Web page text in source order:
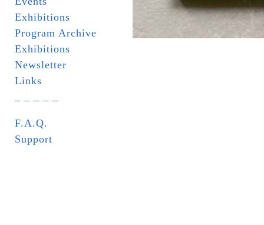
Exhibitions
Program Archive
Exhibitions
Newsletter
Links
F.A.Q.
Support